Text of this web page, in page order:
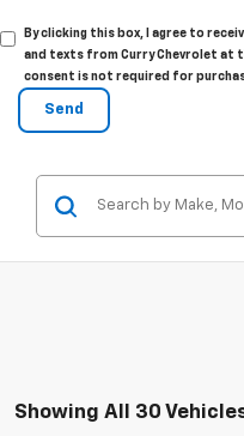
By clicking this box, I agree to
and texts from Curry Chevrolet at
consent is not required for
Showing All 30